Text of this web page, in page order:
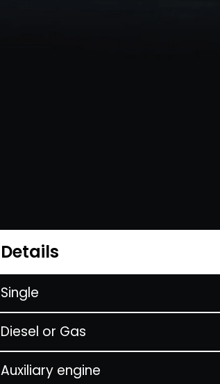
Details
Single
Diesel or Gas
Auxiliary engine